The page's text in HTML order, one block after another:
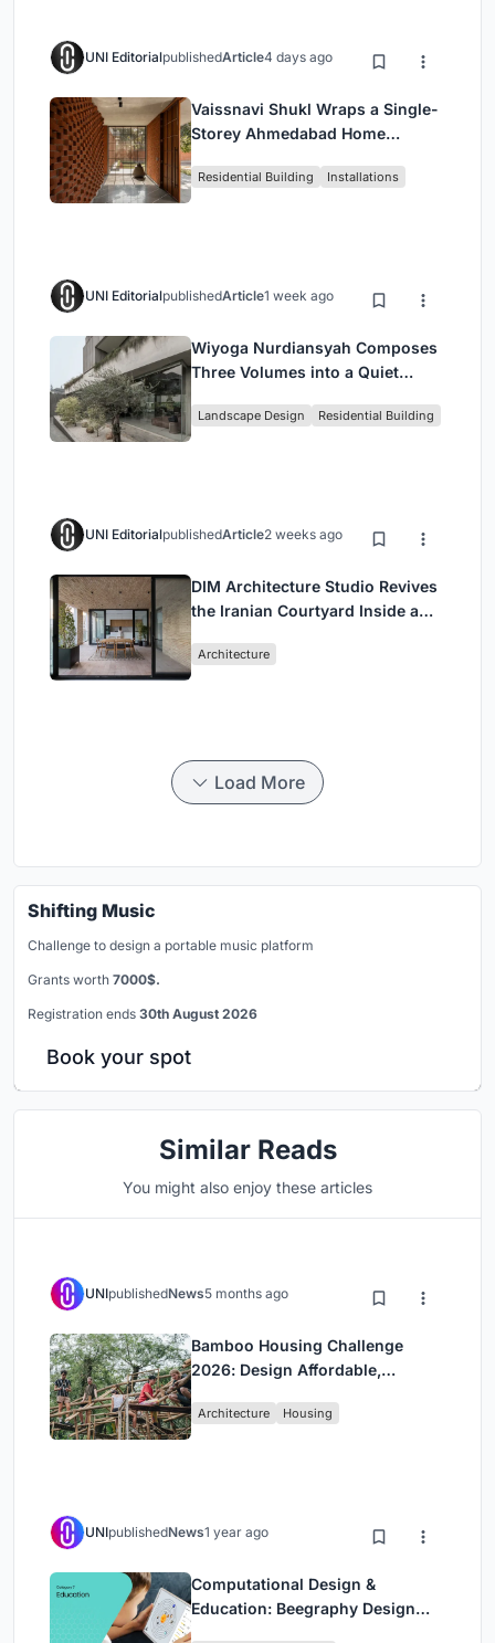
UNI EditorialpublishedArticle4 days ago
Vaissnavi Shukl Wraps a Single-
Storey Ahmedabad Home
Breathes
Residential Building Installations
UNI EditorialpublishedArticle1 week ago
Wiyoga Nurdiansyah Composes
Three Volumes into a Quiet
Jakarta
Landscape Design Residential Building
UNI EditorialpublishedArticle2 weeks ago
DIM Architecture Studio Revives
the Iranian Courtyard Inside a
Architecture
Load More
Shifting Music
Challenge to design a portable music platform
Grants worth 7000$.
Registration ends 30th August 2026
Book your spot
Similar Reads
You might also enjoy these articles
UNIpublishedNews5 months ago
Bamboo Housing Challenge
2026: Design Affordable,
Bamboo
Architecture Housing
UNIpublishedNews1 year ago
Computational Design &
Education: Beegraphy Design